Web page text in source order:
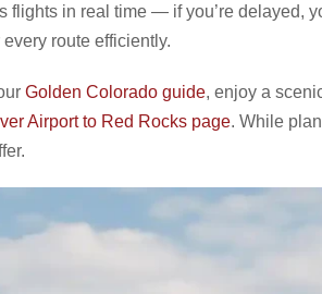
in real time — if you’re delayed,
route efficiently.
Golden Colorado guide, enjoy a
Airport to Red Rocks page. While